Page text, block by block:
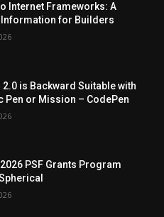
Internet Frameworks: A
for Builders
2.0 is Backward Suitable with
Pen or Mission – CodePen
PSF Grants Program